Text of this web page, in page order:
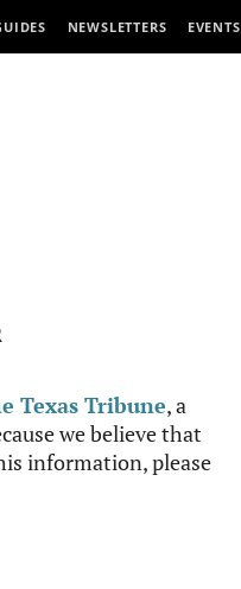
NEWSLETTERS EVENTS
Texas Tribune, a
we believe that
information, please